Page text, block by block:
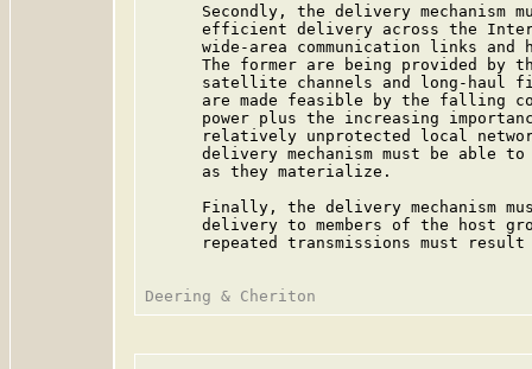
Secondly, the delivery mechanism
efficient delivery across the
wide-area communication links and
The former are being provided by
satellite channels and long-haul
are made feasible by the falling
power plus the increasing
relatively unprotected local
delivery mechanism must be able
      as they materialize.
Finally, the delivery mechanism
delivery to members of the host
repeated transmissions must